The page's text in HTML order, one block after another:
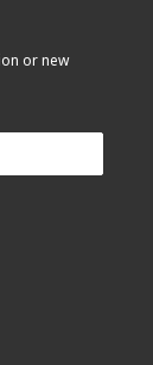
or new